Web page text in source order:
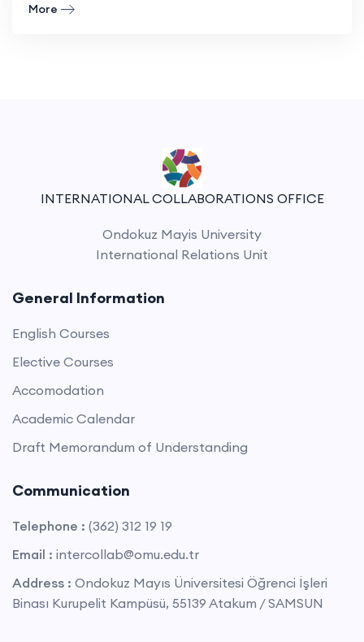
More
INTERNATIONAL COLLABORATIONS OFFICE
Ondokuz Mayis University
International Relations Unit
General Information
English Courses
Elective Courses
Accomodation
Academic Calendar
Draft Memorandum of Understanding
Communication
Telephone : (362) 312 19 19
Email : intercollab@omu.edu.tr
Address : Ondokuz Mayıs Üniversitesi Öğrenci İşleri
Binası Kurupelit Kampüsü, 55139 Atakum / SAMSUN